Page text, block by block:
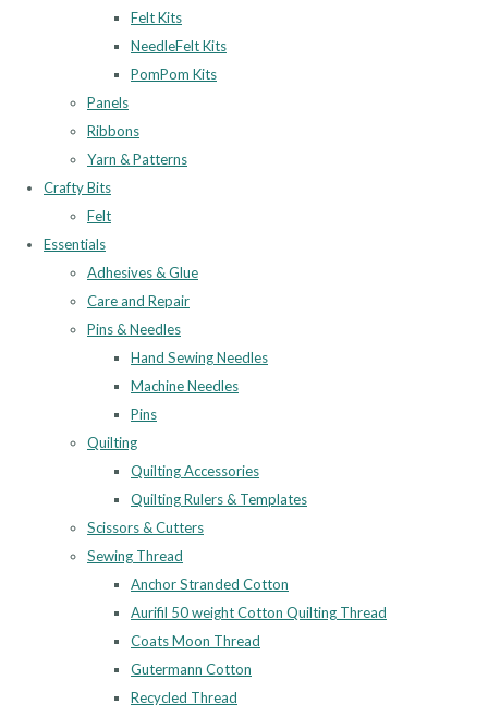
Felt Kits
NeedleFelt Kits
PomPom Kits
Panels
Ribbons
Yarn & Patterns
Crafty Bits
Felt
Essentials
Adhesives & Glue
Care and Repair
Pins & Needles
Hand Sewing Needles
Machine Needles
Pins
Quilting
Quilting Accessories
Quilting Rulers & Templates
Scissors & Cutters
Sewing Thread
Anchor Stranded Cotton
Aurifil 50 weight Cotton Quilting Thread
Coats Moon Thread
Gutermann Cotton
Recycled Thread